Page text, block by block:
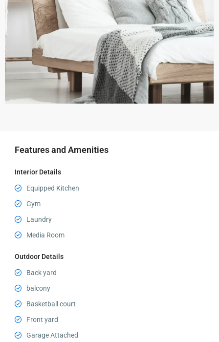
Features and Amenities
Interior Details
Equipped Kitchen
Gym
Laundry
Media Room
Outdoor Details
Back yard
balcony
Basketball court
Front yard
Garage Attached